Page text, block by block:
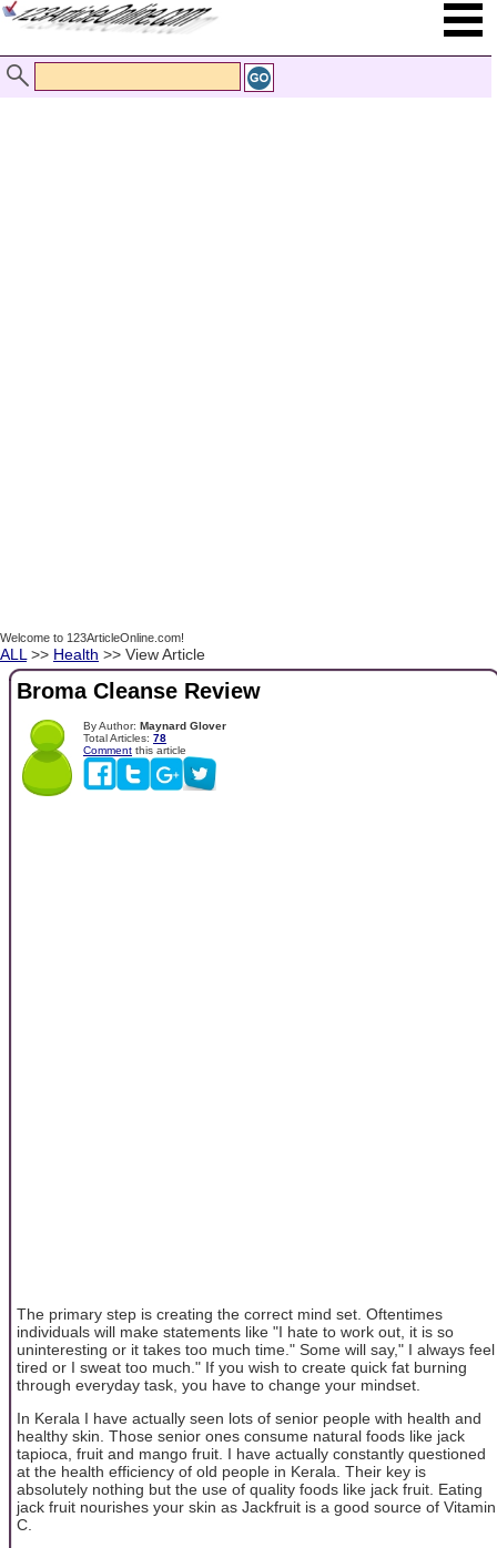
Welcome to 123ArticleOnline.com!
ALL >> Health >> View Article
Broma Cleanse Review
By Author: Maynard Glover
Total Articles: 78
Comment this article
The primary step is creating the correct mind set. Oftentimes
individuals will make statements like "I hate to work out, it is so
uninteresting or it takes too much time." Some will say," I always feel
tired or I sweat too much." If you wish to create quick fat burning
through everyday task, you have to change your mindset.
In Kerala I have actually seen lots of senior people with health and
healthy skin. Those senior ones consume natural foods like jack
tapioca, fruit and mango fruit. I have actually constantly questioned
at the health efficiency of old people in Kerala. Their key is
absolutely nothing but the use of quality foods like jack fruit. Eating
jack fruit nourishes your skin as Jackfruit is a good source of Vitamin
C.